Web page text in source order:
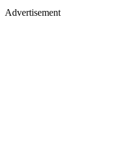
Advertisement